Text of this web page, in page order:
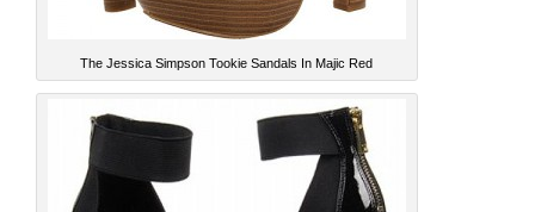
The Jessica Simpson Tookie Sandals In Majic Red